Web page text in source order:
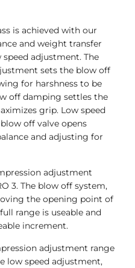
is achieved with our
and weight transfer
adjustment. The
sets the blow off
for harshness to be
off damping settles the
grip. Low speed
off valve opens
and adjusting for
adjustment
3. The blow off system,
the opening point of
range is useable and
increment.
adjustment range
low speed adjustment,